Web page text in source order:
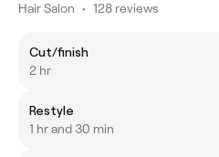
Hair Salon • 128 reviews
Cut/finish
2 hr
Restyle
1 hr and 30 min